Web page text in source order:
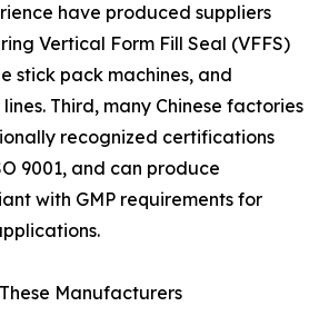
have produced suppliers
Vertical Form Fill Seal (VFFS)
stick pack machines, and
Third, many Chinese factories
recognized certifications
9001, and can produce
with GMP requirements for
Manufacturers